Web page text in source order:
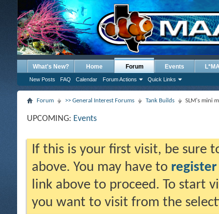
What's New? Home Forum
New Posts FAQ Calendar Forum Actions Quick Links
Events
Forum >> General Interest Forums Tank Builds SLM's mini
UPCOMING: Events
If this is your first visit, be sure
above. You may have to register
link above to proceed. To start
you want to visit from the